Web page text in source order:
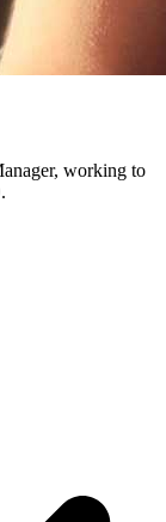
working to